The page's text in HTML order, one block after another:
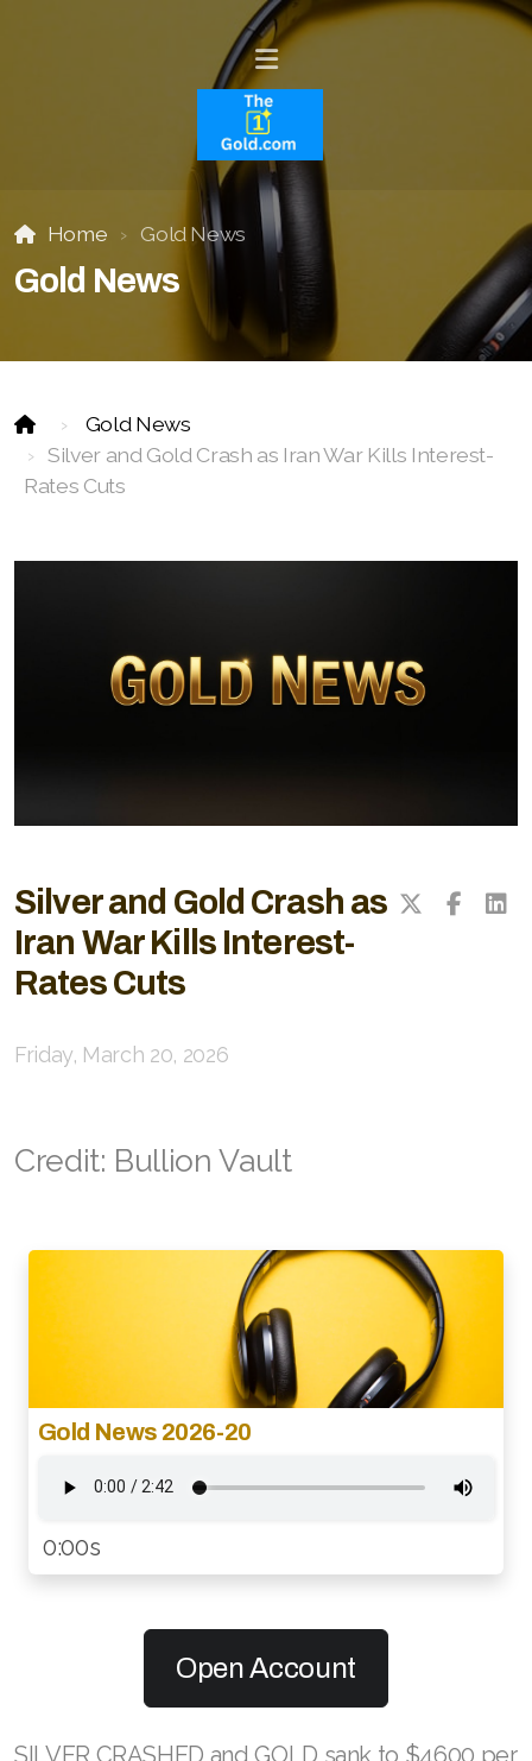
Home Gold News
Gold News
Gold News
Silver and Gold Crash as Iran War Kills Interest-
Rates Cuts
Silver and Gold Crash as
Iran War Kills Interest-
Rates Cuts
Friday, March 20, 2026
Credit: Bullion Vault
Gold News 2026-20
0:00s
Open Account
SILVER CRASHED and GOLD sank to $4600 per